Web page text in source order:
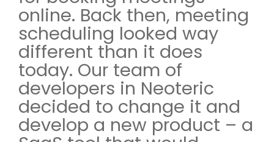
online. Back then, meeting
scheduling looked way
different than it does
today. Our team of
developers in Neoteric
decided to change it and
develop a new product – a